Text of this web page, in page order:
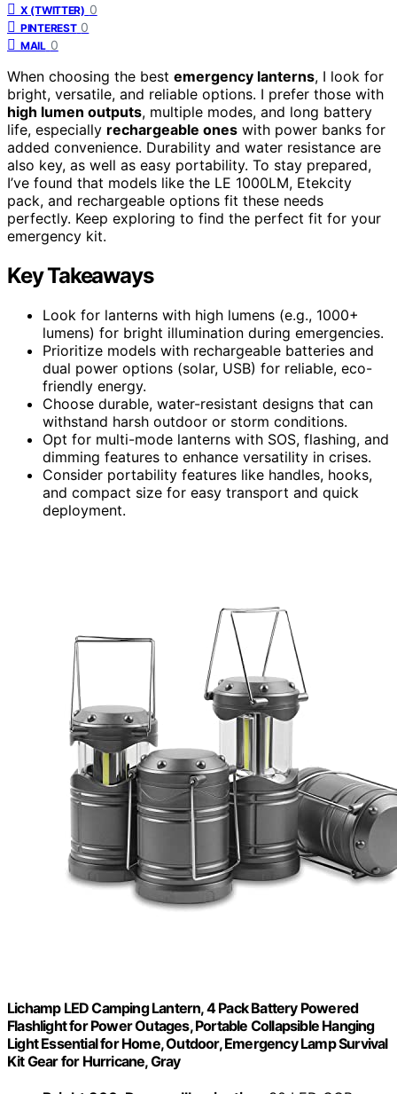
X (TWITTER) 0
PINTEREST 0
MAIL 0
When choosing the best emergency lanterns, I look for
bright, versatile, and reliable options. I prefer those with
high lumen outputs, multiple modes, and long battery
life, especially rechargeable ones with power banks for
added convenience. Durability and water resistance are
also key, as well as easy portability. To stay prepared,
I’ve found that models like the LE 1000LM, Etekcity
pack, and rechargeable options fit these needs
perfectly. Keep exploring to find the perfect fit for your
emergency kit.
Key Takeaways
Look for lanterns with high lumens (e.g., 1000+
lumens) for bright illumination during emergencies.
Prioritize models with rechargeable batteries and
dual power options (solar, USB) for reliable, eco-
friendly energy.
Choose durable, water-resistant designs that can
withstand harsh outdoor or storm conditions.
Opt for multi-mode lanterns with SOS, flashing, and
dimming features to enhance versatility in crises.
Consider portability features like handles, hooks,
and compact size for easy transport and quick
deployment.
Lichamp LED Camping Lantern, 4 Pack Battery Powered
Flashlight for Power Outages, Portable Collapsible Hanging
Light Essential for Home, Outdoor, Emergency Lamp Survival
Kit Gear for Hurricane, Gray